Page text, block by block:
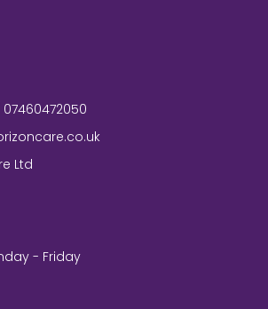
07460472050
Ltd
- Friday